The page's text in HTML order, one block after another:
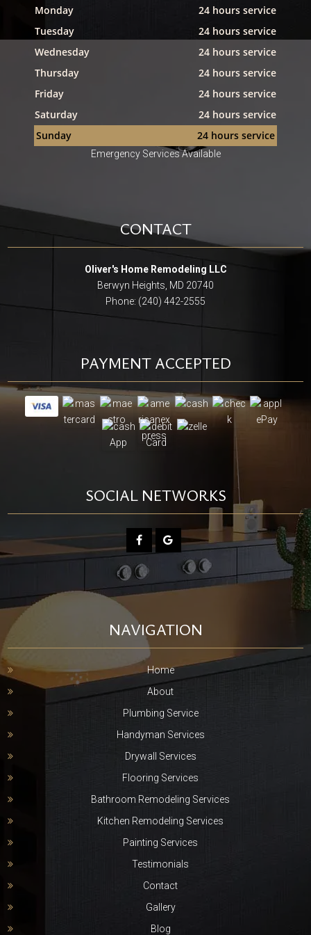
Monday
24 hours service
Tuesday
24 hours service
Wednesday
24 hours service
Thursday
24 hours service
Friday
24 hours service
Saturday
24 hours service
Sunday
24 hours service
Emergency Services Available
CONTACT
Oliver's Home Remodeling LLC
Berwyn Heights, MD 20740
Phone: (240) 442-2555
PAYMENT ACCEPTED
SOCIAL NETWORKS
NAVIGATION
Home
About
Plumbing Service
Handyman Services
Drywall Services
Flooring Services
Bathroom Remodeling Services
Kitchen Remodeling Services
Painting Services
Testimonials
Contact
Gallery
Blog